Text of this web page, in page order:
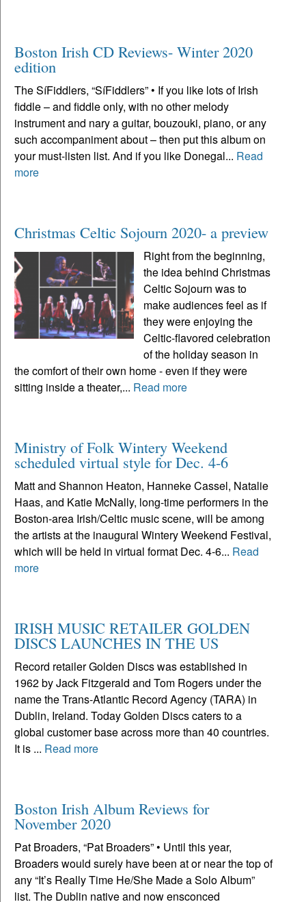
Boston Irish CD Reviews- Winter 2020
edition
The SíFiddlers, “SíFiddlers” • If you like lots of Irish
fiddle – and fiddle only, with no other melody
instrument and nary a guitar, bouzouki, piano, or any
such accompaniment about – then put this album on
your must-listen list. And if you like Donegal... Read
more
Christmas Celtic Sojourn 2020- a preview
Right from the beginning,
the idea behind Christmas
Celtic Sojourn was to
make audiences feel as if
they were enjoying the
Celtic-flavored celebration
of the holiday season in
the comfort of their own home - even if they were
sitting inside a theater,... Read more
Ministry of Folk Wintery Weekend
scheduled virtual style for Dec. 4-6
Matt and Shannon Heaton, Hanneke Cassel, Natalie
Haas, and Katie McNally, long-time performers in the
Boston-area Irish/Celtic music scene, will be among
the artists at the inaugural Wintery Weekend Festival,
which will be held in virtual format Dec. 4-6... Read
more
IRISH MUSIC RETAILER GOLDEN
DISCS LAUNCHES IN THE US
Record retailer Golden Discs was established in
1962 by Jack Fitzgerald and Tom Rogers under the
name the Trans-Atlantic Record Agency (TARA) in
Dublin, Ireland. Today Golden Discs caters to a
global customer base across more than 40 countries.
It is ... Read more
Boston Irish Album Reviews for
November 2020
Pat Broaders, “Pat Broaders” • Until this year,
Broaders would surely have been at or near the top of
any “It’s Really Time He/She Made a Solo Album”
list. The Dublin native and now ensconced